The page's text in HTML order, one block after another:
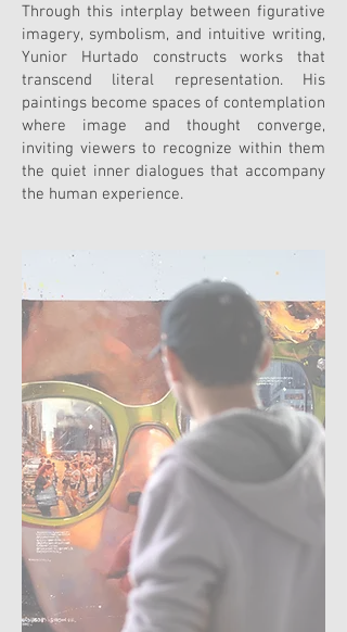
Through this interplay between figurative
imagery, symbolism, and intuitive writing,
Yunior Hurtado constructs works that
transcend literal representation. His
paintings become spaces of contemplation
where image and thought converge,
inviting viewers to recognize within them
the quiet inner dialogues that accompany
the human experience.